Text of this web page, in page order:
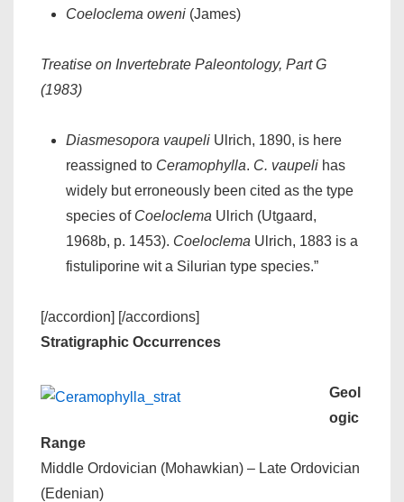
Coeloclema oweni (James)
Treatise on Invertebrate Paleontology, Part G
(1983)
Diasmesopora vaupeli Ulrich, 1890, is here
reassigned to Ceramophylla. C. vaupeli has
widely but erroneously been cited as the type
species of Coeloclema Ulrich (Utgaard,
1968b, p. 1453). Coeloclema Ulrich, 1883 is a
fistuliporine wit a Silurian type species.”
[/accordion] [/accordions]
Stratigraphic Occurrences
Geol
ogic
Range
Middle Ordovician (Mohawkian) – Late Ordovician
(Edenian)